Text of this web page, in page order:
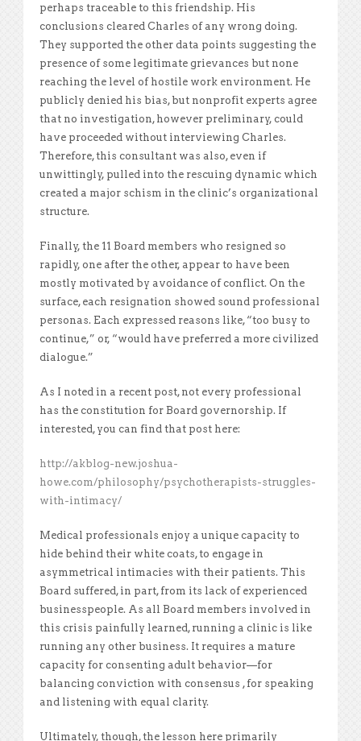
perhaps traceable to this friendship. His
conclusions cleared Charles of any wrong doing.
They supported the other data points suggesting the
presence of some legitimate grievances but none
reaching the level of hostile work environment. He
publicly denied his bias, but nonprofit experts agree
that no investigation, however preliminary, could
have proceeded without interviewing Charles.
Therefore, this consultant was also, even if
unwittingly, pulled into the rescuing dynamic which
created a major schism in the clinic’s organizational
structure.
Finally, the 11 Board members who resigned so
rapidly, one after the other, appear to have been
mostly motivated by avoidance of conflict. On the
surface, each resignation showed sound professional
personas. Each expressed reasons like, “too busy to
continue,” or, “would have preferred a more civilized
dialogue.”
As I noted in a recent post, not every professional
has the constitution for Board governorship. If
interested, you can find that post here:
http://akblog-new.joshua-
howe.com/philosophy/psychotherapists-struggles-
with-intimacy/
Medical professionals enjoy a unique capacity to
hide behind their white coats, to engage in
asymmetrical intimacies with their patients. This
Board suffered, in part, from its lack of experienced
businesspeople. As all Board members involved in
this crisis painfully learned, running a clinic is like
running any other business. It requires a mature
capacity for consenting adult behavior—for
balancing conviction with consensus , for speaking
and listening with equal clarity.
Ultimately, though, the lesson here primarily